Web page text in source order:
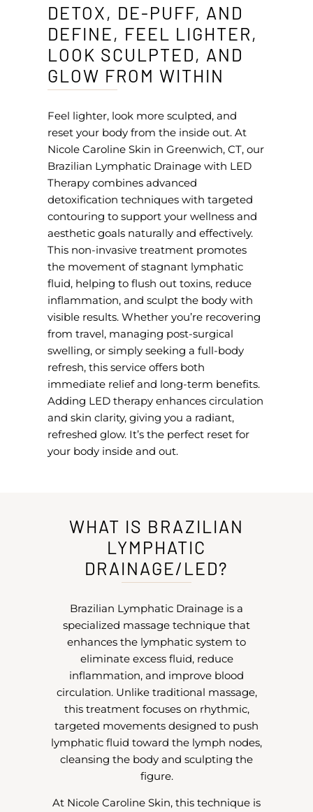
DETOX, DE-PUFF, AND
DEFINE, FEEL LIGHTER,
LOOK SCULPTED, AND
GLOW FROM WITHIN
Feel lighter, look more sculpted, and
reset your body from the inside out. At
Nicole Caroline Skin in Greenwich, CT, our
Brazilian Lymphatic Drainage with LED
Therapy combines advanced
detoxification techniques with targeted
contouring to support your wellness and
aesthetic goals naturally and effectively.
This non-invasive treatment promotes
the movement of stagnant lymphatic
fluid, helping to flush out toxins, reduce
inflammation, and sculpt the body with
visible results. Whether you’re recovering
from travel, managing post-surgical
swelling, or simply seeking a full-body
refresh, this service offers both
immediate relief and long-term benefits.
Adding LED therapy enhances circulation
and skin clarity, giving you a radiant,
refreshed glow. It’s the perfect reset for
your body inside and out.
WHAT IS BRAZILIAN
LYMPHATIC
DRAINAGE/LED?
Brazilian Lymphatic Drainage is a
specialized massage technique that
enhances the lymphatic system to
eliminate excess fluid, reduce
inflammation, and improve blood
circulation. Unlike traditional massage,
this treatment focuses on rhythmic,
targeted movements designed to push
lymphatic fluid toward the lymph nodes,
cleansing the body and sculpting the
figure.
At Nicole Caroline Skin, this technique is